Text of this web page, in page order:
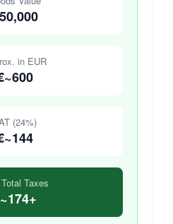
in EUR
(24%)
Taxes